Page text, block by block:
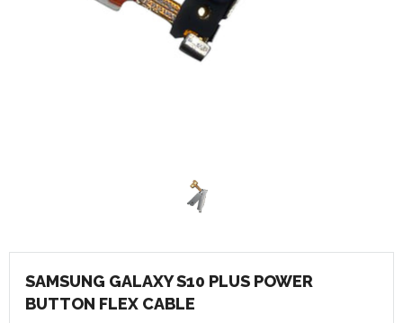
SAMSUNG GALAXY S10 PLUS POWER
BUTTON FLEX CABLE